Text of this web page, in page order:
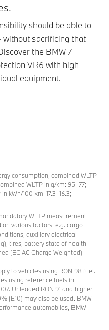
should be able to
sacrificing that
the BMW 7
VR6 with high
equipment.
consumption, combined WLTP
WLTP in g/km: 95–77;
kWh/100 km: 17.3–16.3;
WLTP measurement
various factors, e.g. cargo
auxiliary electrical
tires, battery state of health.
(EC AC Charge Weighted)
to vehicles using RON 98 fuel.
using reference fuels in
Unleaded RON 91 and higher
(E10) may also be used. BMW
automobiles, BMW